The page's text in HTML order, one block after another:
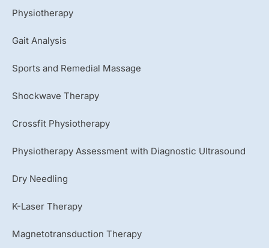
Physiotherapy
Gait Analysis
Sports and Remedial Massage
Shockwave Therapy
Crossfit Physiotherapy
Physiotherapy Assessment with Diagnostic Ultrasound
Dry Needling
K-Laser Therapy
Magnetotransduction Therapy